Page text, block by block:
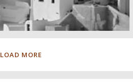
LOAD MORE